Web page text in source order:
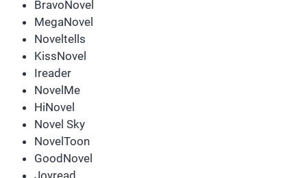
BravoNovel
MegaNovel
Noveltells
KissNovel
Ireader
NovelMe
HiNovel
Novel Sky
NovelToon
GoodNovel
Joyread